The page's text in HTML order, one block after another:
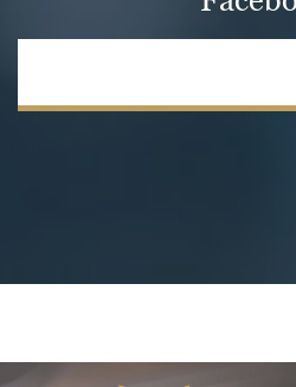
Judiciary Committee